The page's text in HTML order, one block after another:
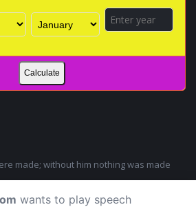
Calculate
made; without him nothing was made
wants to play speech